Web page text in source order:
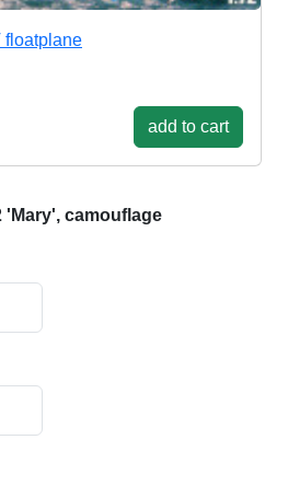
floatplane
add to cart
'Mary', camouflage